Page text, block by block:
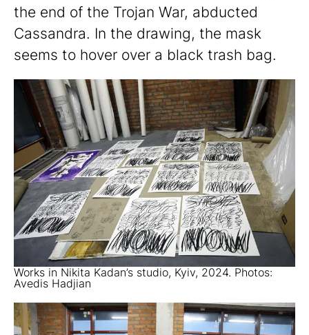
the end of the Trojan War, abducted
Cassandra. In the drawing, the mask
seems to hover over a black trash bag.
Works in Nikita Kadan’s studio, Kyiv, 2024. Photos:
Avedis Hadjian